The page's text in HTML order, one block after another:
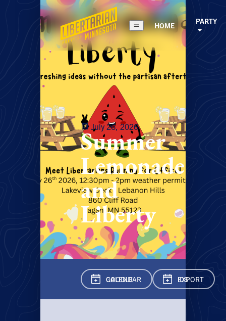
HOME PARTY
July 26, 2026
Summer
Lemonade
and
Liberty
GOOGLE CALENDAR EXPORT ICS